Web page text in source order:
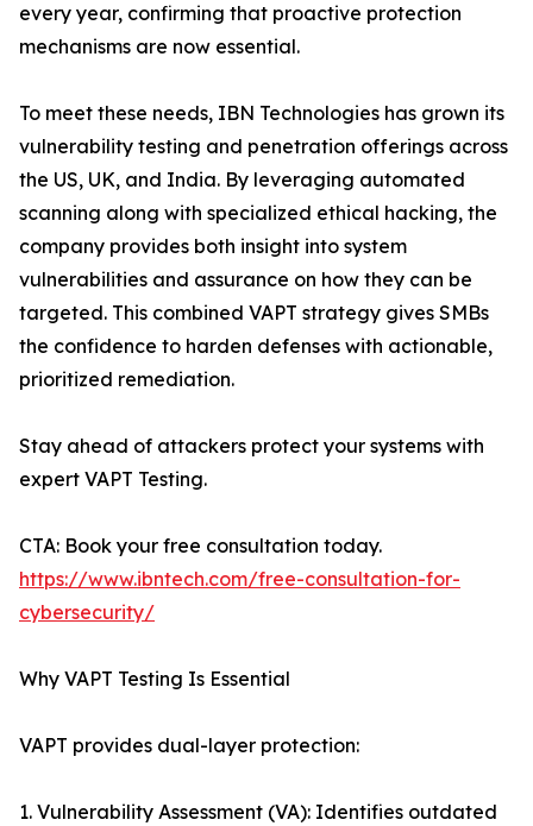
every year, confirming that proactive protection
mechanisms are now essential.
To meet these needs, IBN Technologies has grown its
vulnerability testing and penetration offerings across
the US, UK, and India. By leveraging automated
scanning along with specialized ethical hacking, the
company provides both insight into system
vulnerabilities and assurance on how they can be
targeted. This combined VAPT strategy gives SMBs
the confidence to harden defenses with actionable,
prioritized remediation.
Stay ahead of attackers protect your systems with
expert VAPT Testing.
CTA: Book your free consultation today.
https://www.ibntech.com/free-consultation-for-
cybersecurity/
Why VAPT Testing Is Essential
VAPT provides dual-layer protection:
1. Vulnerability Assessment (VA): Identifies outdated